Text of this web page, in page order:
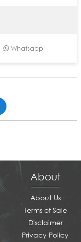
Whatsapp
About
About Us
Terms of Sale
Disclaimer
Privacy Policy